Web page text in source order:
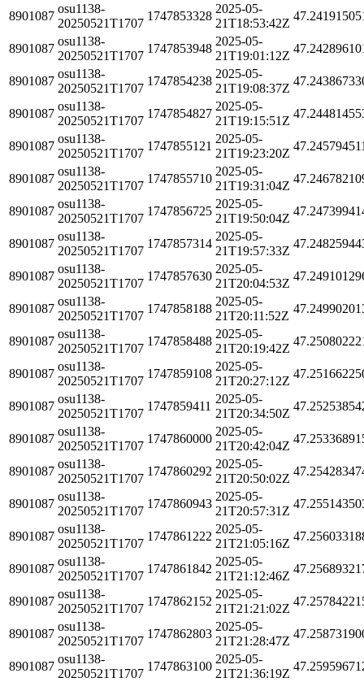
8901087
osu1138-
20250521T1707
1747853328
2025-05-
21T18:53:42Z
8901087
osu1138-
20250521T1707
1747853948
2025-05-
21T19:01:12Z
8901087
osu1138-
20250521T1707
1747854238
2025-05-
21T19:08:37Z
8901087
osu1138-
20250521T1707
1747854827
2025-05-
21T19:15:51Z
8901087
osu1138-
20250521T1707
1747855121
2025-05-
21T19:23:20Z
8901087
osu1138-
20250521T1707
1747855710
2025-05-
21T19:31:04Z
8901087
osu1138-
20250521T1707
1747856725
2025-05-
21T19:50:04Z
8901087
osu1138-
20250521T1707
1747857314
2025-05-
21T19:57:33Z
8901087
osu1138-
20250521T1707
1747857630
2025-05-
21T20:04:53Z
8901087
osu1138-
20250521T1707
1747858188
2025-05-
21T20:11:52Z
8901087
osu1138-
20250521T1707
1747858488
2025-05-
21T20:19:42Z
8901087
osu1138-
20250521T1707
1747859108
2025-05-
21T20:27:12Z
8901087
osu1138-
20250521T1707
1747859411
2025-05-
21T20:34:50Z
8901087
osu1138-
20250521T1707
1747860000
2025-05-
21T20:42:04Z
8901087
osu1138-
20250521T1707
1747860292
2025-05-
21T20:50:02Z
8901087
osu1138-
20250521T1707
1747860943
2025-05-
21T20:57:31Z
8901087
osu1138-
20250521T1707
1747861222
2025-05-
21T21:05:16Z
8901087
osu1138-
20250521T1707
1747861842
2025-05-
21T21:12:46Z
8901087
osu1138-
20250521T1707
1747862152
2025-05-
21T21:21:02Z
8901087
osu1138-
20250521T1707
1747862803
2025-05-
21T21:28:47Z
8901087
osu1138-
20250521T1707
1747863100
2025-05-
21T21:36:19Z